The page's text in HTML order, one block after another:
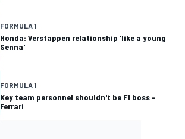
FORMULA 1
Honda: Verstappen relationship 'like a young
Senna'
FORMULA 1
Key team personnel shouldn't be F1 boss -
Ferrari